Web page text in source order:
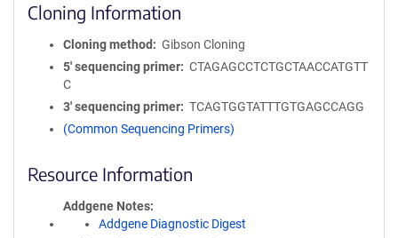
Cloning Information
Cloning method
Gibson Cloning
5′ sequencing primer
CTAGAGCCTCTGCTAACCATGTT
C
3′ sequencing primer
TCAGTGGTATTTGTGAGCCAGG
(Common Sequencing Primers)
Resource Information
Addgene Notes
Addgene Diagnostic Digest